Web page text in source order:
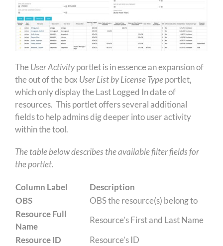
The User Activityportlet is in essence an expansion of
the out of the box User List by License Typeportlet,
which only display the Last Logged In date of
resources. This portlet offers several additional
fields to help admins dig deeper into user activity
within the tool.
The table below describes the available filter fields for
the portlet.
Column Label
Description
OBS
OBS the resource(s) belong to
Resource Full
Name
Resource’s First and Last Name
Resource ID
Resource’s ID